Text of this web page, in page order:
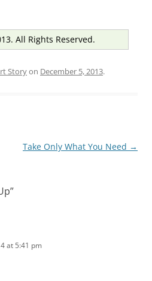
All Rights Reserved.
Storyon December 5, 2013.
Take Only What You Need →
”
at 5:41 pm